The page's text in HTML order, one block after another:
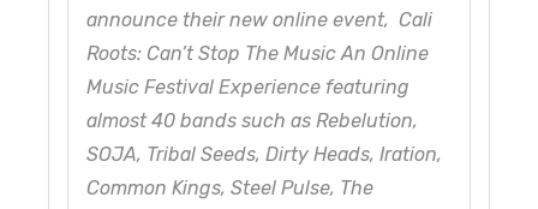
announce their new online event, Cali
Roots: Can’t Stop The Music An Online
Music Festival Experience featuring
almost 40 bands such as Rebelution,
SOJA, Tribal Seeds, Dirty Heads, Iration,
Common Kings, Steel Pulse, The